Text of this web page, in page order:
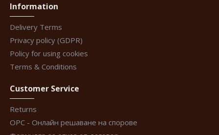
Information
Delivery Terms
Privacy policy (GDPR)
Policy for using cookies
Terms & Conditions
Customer Service
Returns
ОРС - Онлайн решаване на спорове